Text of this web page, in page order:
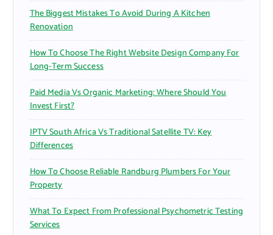
The Biggest Mistakes To Avoid During A Kitchen
Renovation
How To Choose The Right Website Design Company For
Long-Term Success
Paid Media Vs Organic Marketing: Where Should You
Invest First?
IPTV South Africa Vs Traditional Satellite TV: Key
Differences
How To Choose Reliable Randburg Plumbers For Your
Property
What To Expect From Professional Psychometric Testing
Services